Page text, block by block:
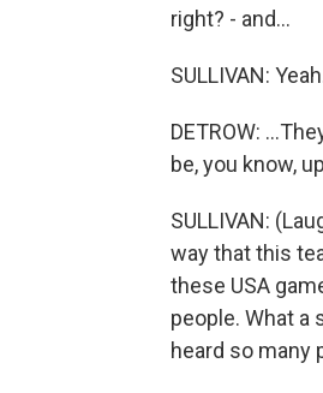
right? - and...
SULLIVAN:
DETROW:
be, you know,
SULLIVAN:
way that this
these USA
people. What a
heard so many